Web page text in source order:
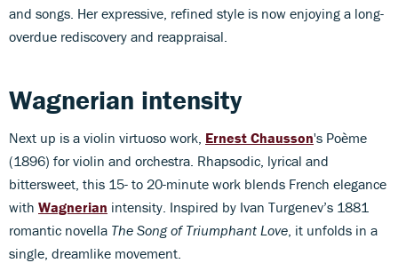
and songs. Her expressive, refined style is now enjoying a long-
overdue rediscovery and reappraisal.
Wagnerian intensity
Next up is a violin virtuoso work, Ernest Chausson's Poème
(1896) for violin and orchestra. Rhapsodic, lyrical and
bittersweet, this 15- to 20-minute work blends French elegance
with Wagnerian intensity. Inspired by Ivan Turgenev’s 1881
romantic novella The Song of Triumphant Love , it unfolds in a
single, dreamlike movement.